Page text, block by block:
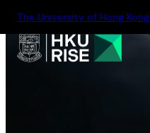
The University of Hong Kong